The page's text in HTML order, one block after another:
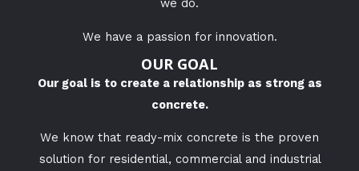
we do.
We have a passion for innovation.
OUR GOAL
Our goal is to create a relationship as strong as
concrete.
We know that ready-mix concrete is the proven
solution for residential, commercial and industrial